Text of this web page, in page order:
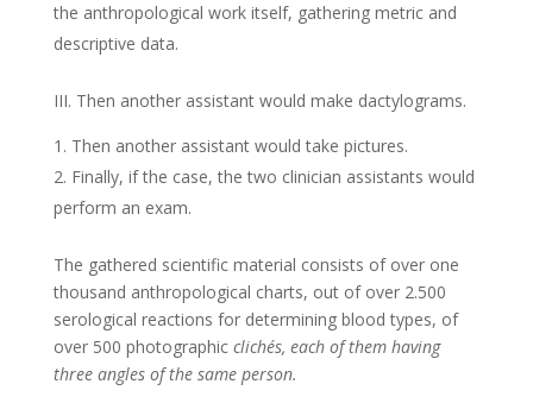
the anthropological work itself, gathering metric and
descriptive data.
III. Then another assistant would make dactylograms.
Then another assistant would take pictures.
Finally, if the case, the two clinician assistants would
perform an exam.
The gathered scientific material consists of over one
thousand anthropological charts, out of over 2.500
serological reactions for determining blood types, of
over 500 photographic clichés, each of them having
three angles of the same person.